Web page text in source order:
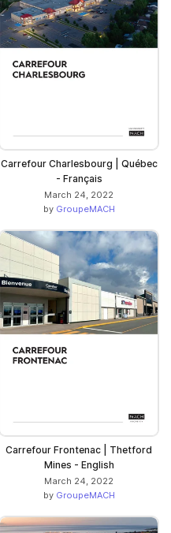
Carrefour Charlesbourg | Québec
- Français
March 24, 2022
by GroupeMACH
Carrefour Frontenac | Thetford
Mines - English
March 24, 2022
by GroupeMACH